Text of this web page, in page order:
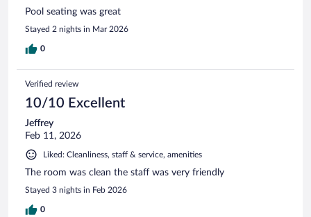
Pool seating was great
Stayed 2 nights in Mar 2026
0
Verified review
10/10 Excellent
Jeffrey
Feb 11, 2026
Liked: Cleanliness, staff & service, amenities
The room was clean the staff was very friendly
Stayed 3 nights in Feb 2026
0